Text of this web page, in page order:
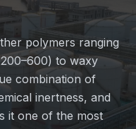
polymers ranging
to waxy
combination of
inertness, and
it one of the most